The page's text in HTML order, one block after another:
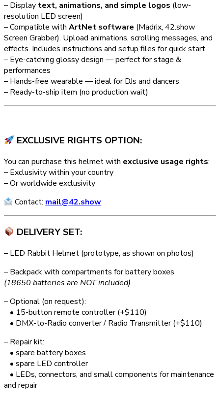
– Display text, animations, and simple logos (low-
resolution LED screen)
– Compatible with ArtNet software (Madrix, 42.show
Screen Grabber). Upload animations, scrolling messages, and
effects. Includes instructions and setup files for quick start
– Eye-catching glossy design — perfect for stage &
performances
– Hands-free wearable — ideal for DJs and dancers
– Ready-to-ship item (no production wait)
EXCLUSIVE RIGHTS OPTION:
You can purchase this helmet with exclusive usage rights:
– Exclusivity within your country
– Or worldwide exclusivity
Contact: mail@42.show
DELIVERY SET:
– LED Rabbit Helmet (prototype, as shown on photos)
– Backpack with compartments for battery boxes
(18650 batteries are NOT included)
– Optional (on request):
• 15-button remote controller (+$110)
• DMX-to-Radio converter / Radio Transmitter (+$110)
– Repair kit:
• spare battery boxes
• spare LED controller
• LEDs, connectors, and small components for maintenance
and repair